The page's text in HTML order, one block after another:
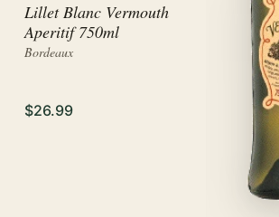
Lillet Blanc Vermouth
Aperitif 750ml
Bordeaux
$26.99